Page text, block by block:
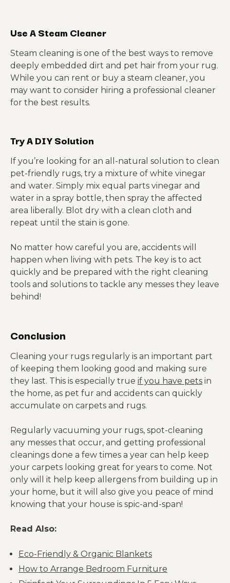
Use A Steam Cleaner
Steam cleaning is one of the best ways to remove
deeply embedded dirt and pet hair from your rug.
While you can rent or buy a steam cleaner, you
may want to consider hiring a professional cleaner
for the best results.
Try A DIY Solution
If you’re looking for an all-natural solution to clean
pet-friendly rugs, try a mixture of white vinegar
and water. Simply mix equal parts vinegar and
water in a spray bottle, then spray the affected
area liberally. Blot dry with a clean cloth and
repeat until the stain is gone.
No matter how careful you are, accidents will
happen when living with pets. The key is to act
quickly and be prepared with the right cleaning
tools and solutions to tackle any messes they leave
behind!
Conclusion
Cleaning your rugs regularly is an important part
of keeping them looking good and making sure
they last. This is especially true if you have pets in
the home, as pet fur and accidents can quickly
accumulate on carpets and rugs.
Regularly vacuuming your rugs, spot-cleaning
any messes that occur, and getting professional
cleanings done a few times a year can help keep
your carpets looking great for years to come. Not
only will it help keep allergens from building up in
your home, but it will also give you peace of mind
knowing that your house is spic-and-span!
Read Also:
Eco-Friendly & Organic Blankets
How to Arrange Bedroom Furniture